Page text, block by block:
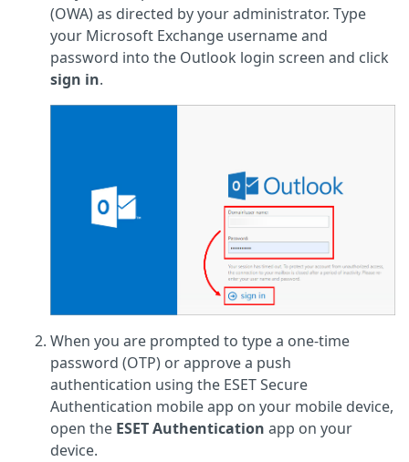
(OWA) as directed by your administrator. Type
your Microsoft Exchange username and
password into the Outlook login screen and click
sign in.
When you are prompted to type a one-time
password (OTP) or approve a push
authentication using the ESET Secure
Authentication mobile app on your mobile device,
open the ESET Authentication app on your
device.